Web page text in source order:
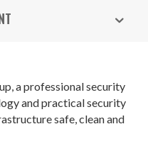
a professional security
and practical security
safe, clean and